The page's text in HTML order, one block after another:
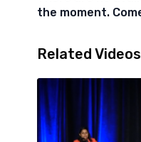
the moment.
Related Videos